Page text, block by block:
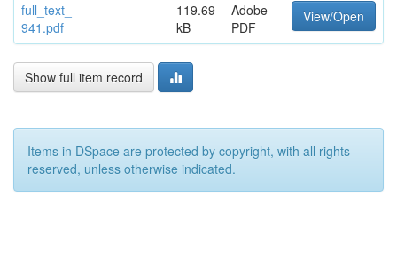
full_text_
941.pdf
119.69
kB
Adobe
PDF
View/Open
Show full item record
Items in DSpace are protected by copyright, with all rights
reserved, unless otherwise indicated.